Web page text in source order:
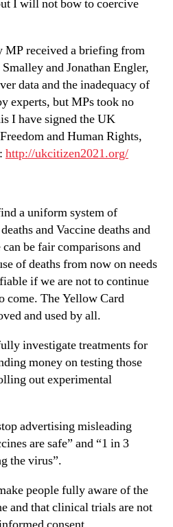
I will not bow to coercive
MP received a briefing from
and Jonathan Engler,
data and the inadequacy of
experts, but MPs took no
I have signed the UK
and Human Rights,
http://ukcitizen2021.org/
a uniform system of
and Vaccine deaths and
be fair comparisons and
of deaths from now on needs
if we are not to continue
come. The Yellow Card
and used by all.
investigate treatments for
money on testing those
out experimental
advertising misleading
are safe” and “1 in 3
the virus”.
people fully aware of the
and that clinical trials are not